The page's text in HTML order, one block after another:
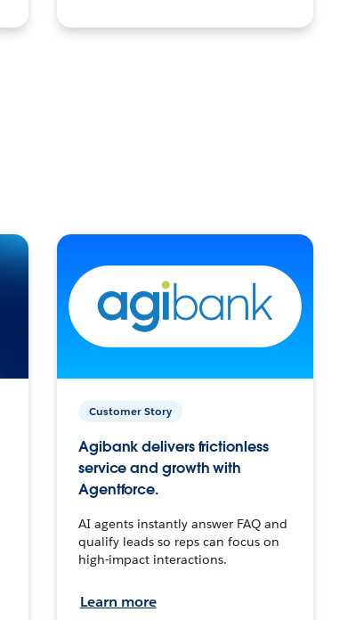
Customer Story
Agibank delivers frictionless
service and growth with
Agentforce.
AI agents instantly answer FAQ and
qualify leads so reps can focus on
high-impact interactions.
Learn more